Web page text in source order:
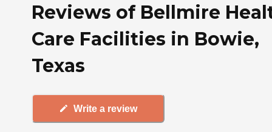
Reviews of Bellmire
Care Facilities in Bowie,
Texas
Write a review